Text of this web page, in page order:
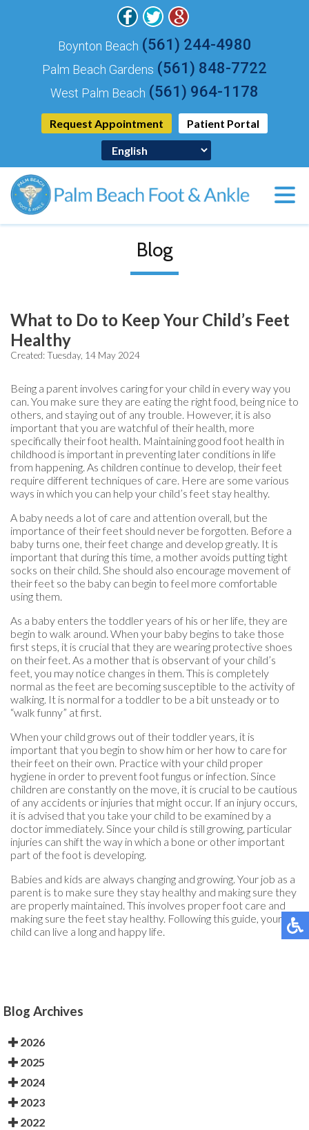
Request Appointment Patient Portal
Boynton Beach (561) 244-4980
Palm Beach Gardens (561) 848-7722
West Palm Beach (561) 964-1178
Blog
What to Do to Keep Your Child’s Feet
Healthy
Created:Tuesday, 14 May 2024
Being a parent involves caring for your child in every way you
can. You make sure they are eating the right food, being nice to
others, and staying out of any trouble. However, it is also
important that you are watchful of their health, more
specifically their foot health. Maintaining good foot health in
childhood is important in preventing later conditions in life
from happening. As children continue to develop, their feet
require different techniques of care. Here are some various
ways in which you can help your child’s feet stay healthy.
A baby needs a lot of care and attention overall, but the
importance of their feet should never be forgotten. Before a
baby turns one, their feet change and develop greatly. It is
important that during this time, a mother avoids putting tight
socks on their child. She should also encourage movement of
their feet so the baby can begin to feel more comfortable
using them.
As a baby enters the toddler years of his or her life, they are
begin to walk around. When your baby begins to take those
first steps, it is crucial that they are wearing protective shoes
on their feet. As a mother that is observant of your child’s
feet, you may notice changes in them. This is completely
normal as the feet are becoming susceptible to the activity of
walking. It is normal for a toddler to be a bit unsteady or to
“walk funny” at first.
When your child grows out of their toddler years, it is
important that you begin to show him or her how to care for
their feet on their own. Practice with your child proper
hygiene in order to prevent foot fungus or infection. Since
children are constantly on the move, it is crucial to be cautious
of any accidents or injuries that might occur. If an injury occurs,
it is advised that you take your child to be examined by a
doctor immediately. Since your child is still growing, particular
injuries can shift the way in which a bone or other important
part of the foot is developing.
Babies and kids are always changing and growing. Your job as a
parent is to make sure they stay healthy and making sure they
are properly maintained. This involves proper foot care and
making sure the feet stay healthy. Following this guide, your
child can live a long and happy life.
Blog Archives
2026
2025
2024
2023
2022